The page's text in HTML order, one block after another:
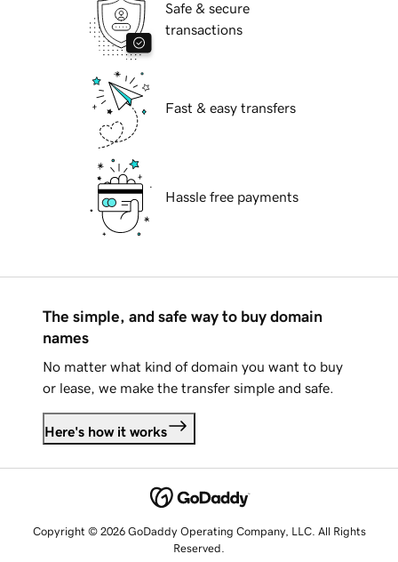
Safe & secure
transactions
Fast & easy transfers
Hassle free payments
The simple, and safe way to buy domain
names
No matter what kind of domain you want to buy
or lease, we make the transfer simple and safe.
Here's how it works
Copyright © 2026 GoDaddy Operating Company, LLC. All Rights
Reserved.